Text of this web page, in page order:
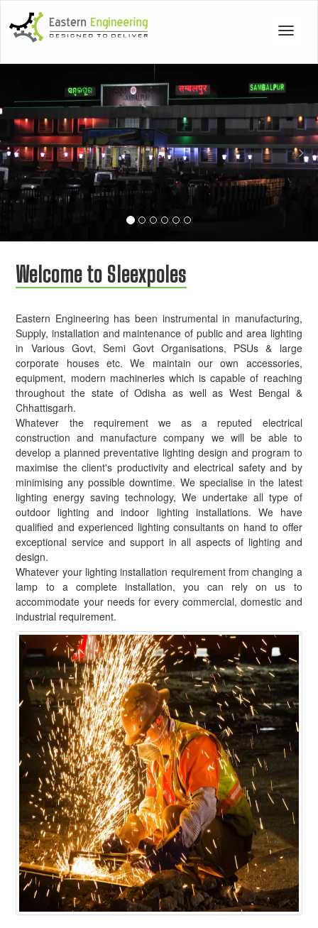
Toggle
Welcome to Sleexpoles
Eastern Engineering has been instrumental in manufacturing,
Supply, installation and maintenance of public and area lighting
in Various Govt, Semi Govt Organisations, PSUs & large
corporate houses etc. We maintain our own accessories,
equipment, modern machineries which is capable of reaching
throughout the state of Odisha as well as West Bengal &
Chhattisgarh.
Whatever the requirement we as a reputed electrical
construction and manufacture company we will be able to
develop a planned preventative lighting design and program to
maximise the client's productivity and electrical safety and by
minimising any possible downtime. We specialise in the latest
lighting energy saving technology, We undertake all type of
outdoor lighting and indoor lighting installations. We have
qualified and experienced lighting consultants on hand to offer
exceptional service and support in all aspects of lighting and
design.
Whatever your lighting installation requirement from changing a
lamp to a complete installation, you can rely on us to
accommodate your needs for every commercial, domestic and
industrial requirement.